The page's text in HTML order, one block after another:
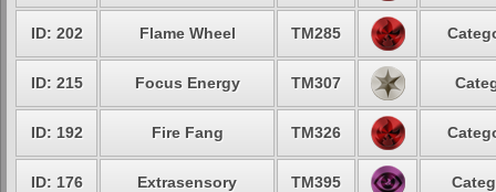
ID: 202 Flame Wheel TM285
ID: 215 Focus Energy TM307
ID: 192 Fire Fang TM326
ID: 176 Extrasensory TM395